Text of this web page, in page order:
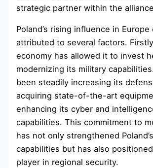
strategic partner within the
Poland’s rising influence in Europe
attributed to several factors.
economy has allowed it to invest
modernizing its military
been steadily increasing its
acquiring state-of-the-art
enhancing its cyber and
capabilities. This commitment to
has not only strengthened
capabilities but has also
player in regional security.